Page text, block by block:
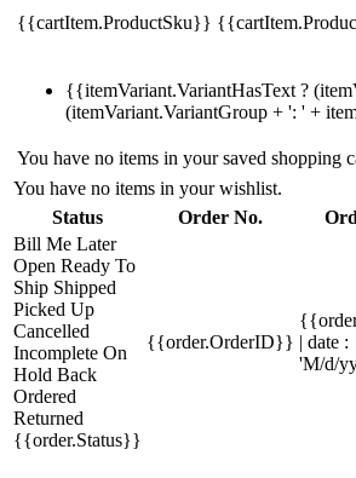
{{cartItem.ProductSku}}
{{itemVariant.VariantHasText ?
(itemVariant.VariantGroup + ': ' +
You have no items in your saved shopping
You have no items in your wishlist.
Status
Order No.
Bill Me Later
Open Ready To
Ship Shipped
Picked Up
Cancelled
Incomplete On
Hold Back
Ordered
Returned
{{order.Status}}
{{order.OrderID}} | date :
'M/d/